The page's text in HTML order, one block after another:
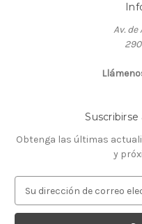
Av.
Obtenga las últimas
y
r